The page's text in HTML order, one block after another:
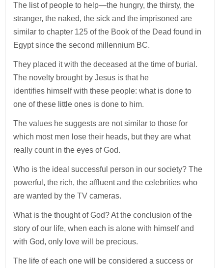
The list of people to help—the hungry, the thirsty, the
stranger, the naked, the sick and the imprisoned are
similar to chapter 125 of the Book of the Dead found in
Egypt since the second millennium BC.
They placed it with the deceased at the time of burial.
The novelty brought by Jesus is that he
identifies himself with these people: what is done to
one of these little ones is done to him.
The values he suggests are not similar to those for
which most men lose their heads, but they are what
really count in the eyes of God.
Who is the ideal successful person in our society? The
powerful, the rich, the affluent and the celebrities who
are wanted by the TV cameras.
What is the thought of God? At the conclusion of the
story of our life, when each is alone with himself and
with God, only love will be precious.
The life of each one will be considered a success or